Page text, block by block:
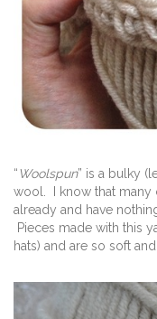
“Woolspun” is a bulky
wool. I know that many
already and have
Pieces made with this
hats) and are so soft